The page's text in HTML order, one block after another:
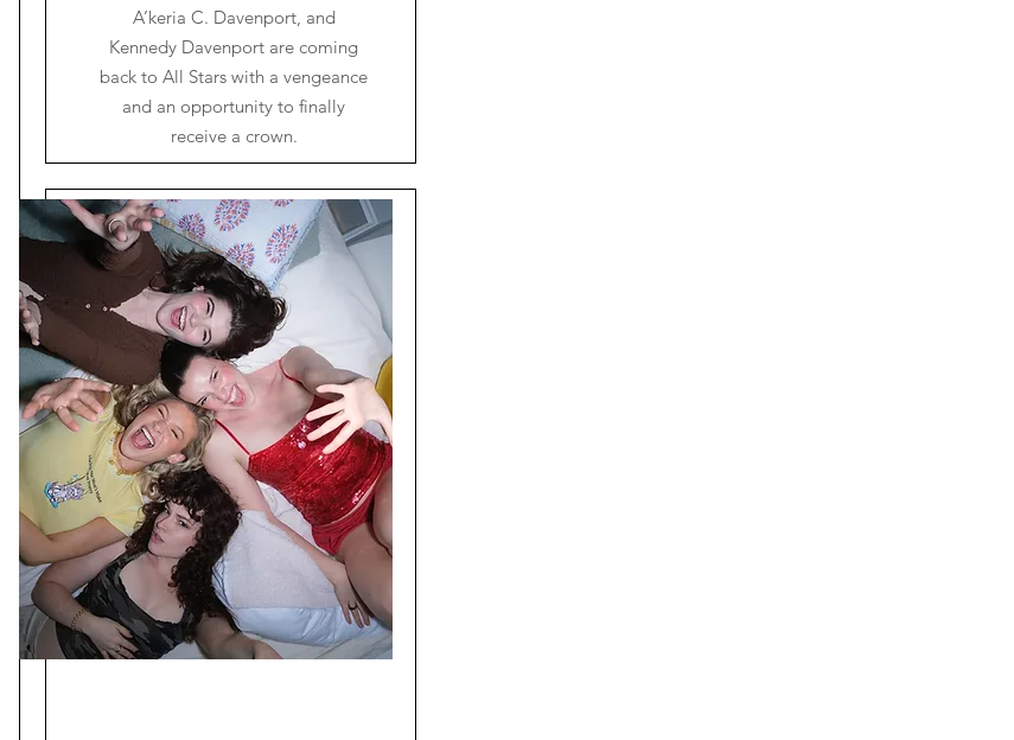
A’keria C. Davenport, and
Kennedy Davenport are coming
back to All Stars with a vengeance
and an opportunity to finally
receive a crown.